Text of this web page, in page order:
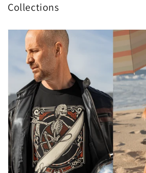
Collections